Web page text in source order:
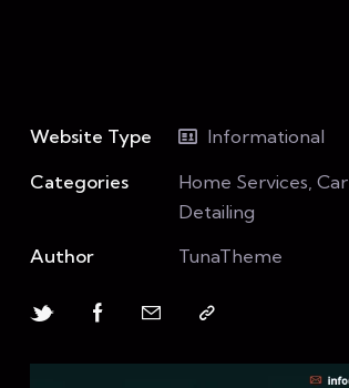
Website Type
Informational
Categories
Home Services, Car
Detailing
Author
TunaTheme